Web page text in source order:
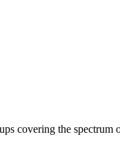
covering the